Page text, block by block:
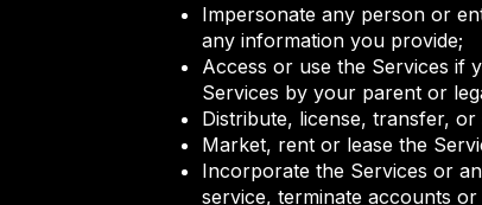
Impersonate any person or
any information you provide;
Access or use the Services if
Services by your parent or
Distribute, license, transfer,
Market, rent or lease the
Incorporate the Services or
service, terminate accounts